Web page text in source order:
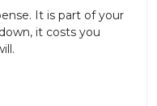
It is part of your
it costs you